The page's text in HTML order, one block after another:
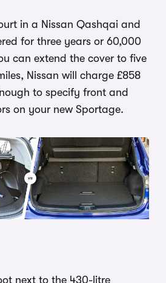
in a Nissan Qashqai and
for three years or 60,000
can extend the cover to five
Nissan will charge £858
to specify front and
on your new Sportage.
next to the 430-litre